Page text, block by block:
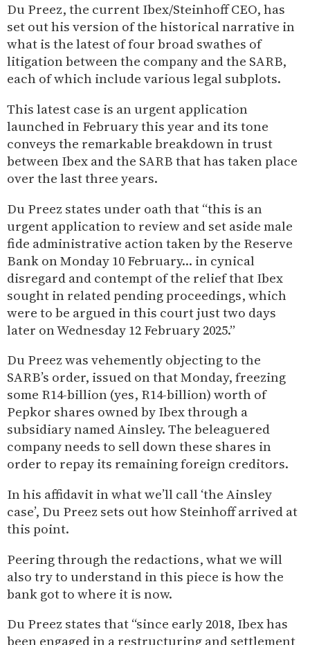
Du Preez, the current Ibex/Steinhoff CEO, has
set out his version of the historical narrative in
what is the latest of four broad swathes of
litigation between the company and the SARB,
each of which include various legal subplots.
This latest case is an urgent application
launched in February this year and its tone
conveys the remarkable breakdown in trust
between Ibex and the SARB that has taken place
over the last three years.
Du Preez states under oath that “this is an
urgent application to review and set aside male
fide administrative action taken by the Reserve
Bank on Monday 10 February… in cynical
disregard and contempt of the relief that Ibex
sought in related pending proceedings, which
were to be argued in this court just two days
later on Wednesday 12 February 2025.”
Du Preez was vehemently objecting to the
SARB’s order, issued on that Monday, freezing
some R14-billion (yes, R14-billion) worth of
Pepkor shares owned by Ibex through a
subsidiary named Ainsley. The beleaguered
company needs to sell down these shares in
order to repay its remaining foreign creditors.
In his affidavit in what we’ll call ‘the Ainsley
case’, Du Preez sets out how Steinhoff arrived at
this point.
Peering through the redactions, what we will
also try to understand in this piece is how the
bank got to where it is now.
Du Preez states that “since early 2018, Ibex has
been engaged in a restructuring and settlement